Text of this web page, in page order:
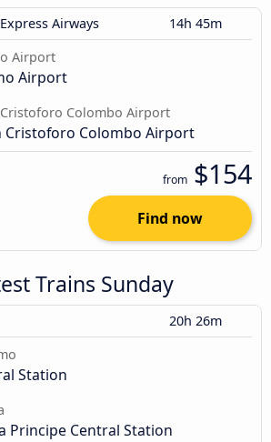
Airways 14h 45m
Airport
Airport
Colombo Airport
Cristoforo Colombo Airport
from $154
Find now
Trains Sunday
20h 26m
Station
Principe Central Station